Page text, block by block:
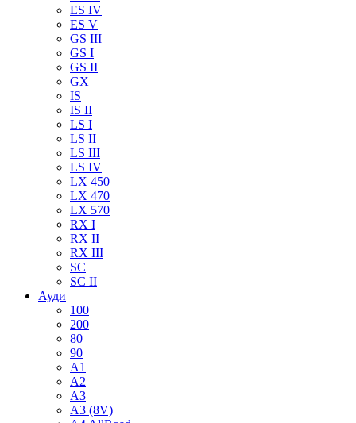
ES IV
ES V
GS III
GS I
GS II
GX
IS
IS II
LS I
LS II
LS III
LS IV
LX 450
LX 470
LX 570
RX I
RX II
RX III
SC
SC II
Ауди
100
200
80
90
A1
A2
A3
A3 (8V)